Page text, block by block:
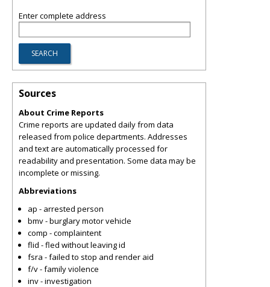
Enter complete address
Sources
About Crime Reports
Crime reports are updated daily from data
released from police departments. Addresses
and text are automatically processed for
readability and presentation. Some data may be
incomplete or missing.
Abbreviations
ap - arrested person
bmv - burglary motor vehicle
comp - complaintent
flid - fled without leaving id
fsra - failed to stop and render aid
f/v - family violence
inv - investigation